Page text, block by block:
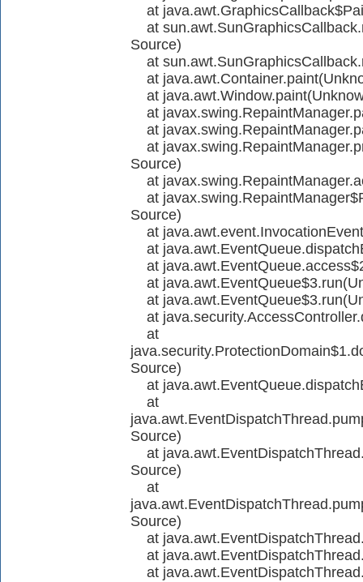
at
at
Source)
at
at
at
at
at
at
Source)
at
at
Source)
at
at
at
at
at
at
at
Source)
at
at
Source)
at
Source)
at
Source)
at
at
at